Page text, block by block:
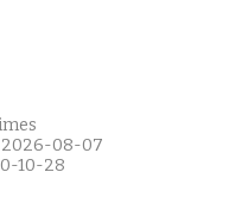
2026-08-07
10-28